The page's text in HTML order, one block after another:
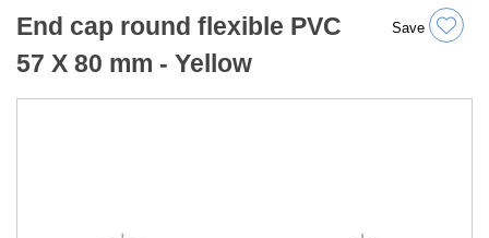
End cap round flexible PVC
57 X 80 mm - Yellow
Save